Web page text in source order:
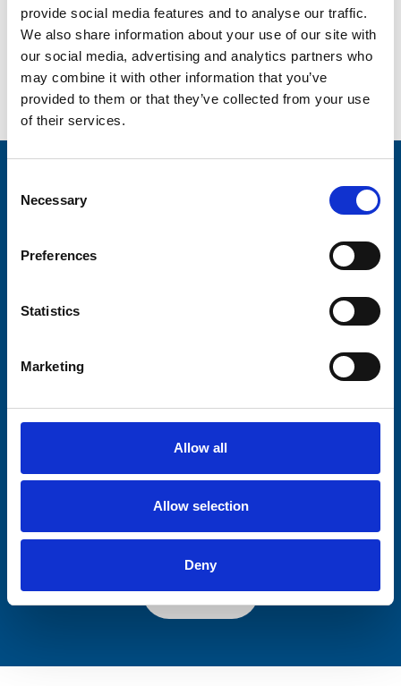
provide social media features and to analyse our traffic.
We also share information about your use of our site with
our social media, advertising and analytics partners who
may combine it with other information that you’ve
provided to them or that they’ve collected from your use
of their services.
Selection
Necessary
Preferences
Statistics
Marketing
Allow all
Allow selection
Deny
to survive.”
Published 29th July 2025
Go back...
Submit